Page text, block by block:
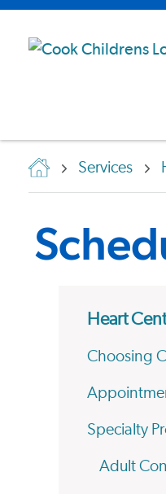
Services
Heart
Choosing
Specialty
Adult